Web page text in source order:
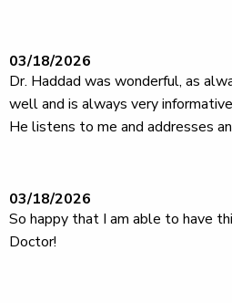
03/18/2026
Dr. Haddad was wonderful, as
well and is always very
He listens to me and addresses
03/18/2026
So happy that I am able to have
Doctor!